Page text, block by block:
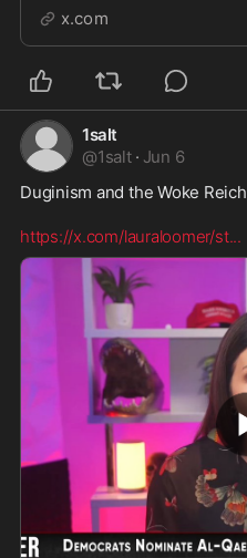
x.com
1salt
@1salt · Jun 6
Duginism and the Woke Reich
https://x.com/lauraloomer/st...